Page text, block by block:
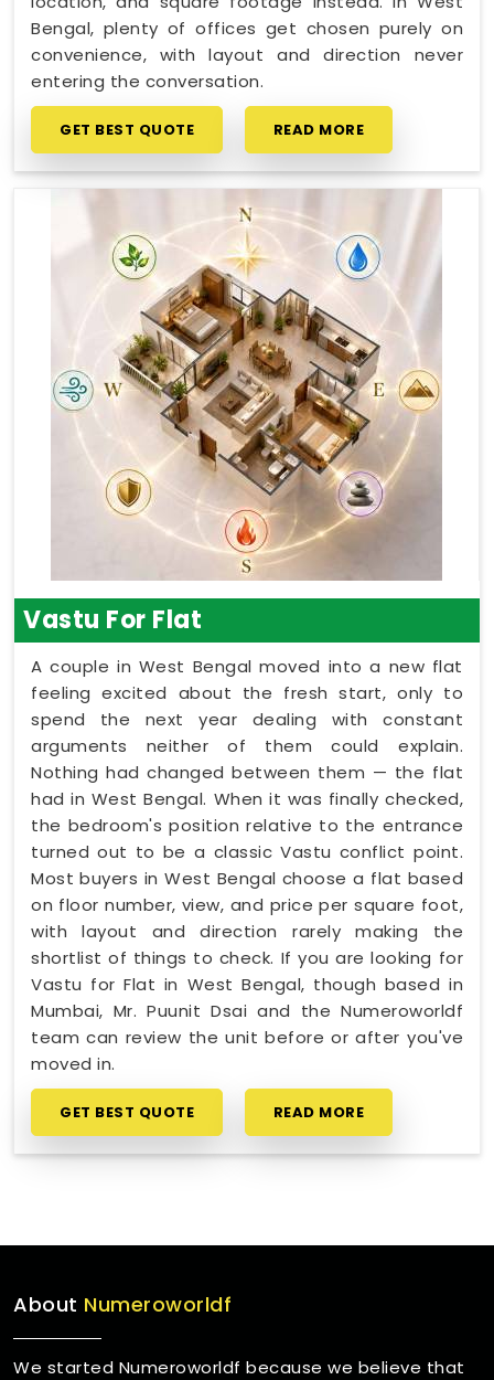
Bengal, plenty of offices get chosen purely on
convenience, with layout and direction never
entering the conversation.
GET BEST QUOTE READ MORE
Vastu For Flat
A couple in West Bengal moved into a new flat
feeling excited about the fresh start, only to
spend the next year dealing with constant
arguments neither of them could explain.
Nothing had changed between them — the flat
had in West Bengal. When it was finally checked,
the bedroom's position relative to the entrance
turned out to be a classic Vastu conflict point.
Most buyers in West Bengal choose a flat based
on floor number, view, and price per square foot,
with layout and direction rarely making the
shortlist of things to check. If you are looking for
Vastu for Flat in West Bengal, though based in
Mumbai, Mr. Puunit Dsai and the Numeroworldf
team can review the unit before or after you've
moved in.
GET BEST QUOTE READ MORE
About Numeroworldf
We started Numeroworldf because we believe that